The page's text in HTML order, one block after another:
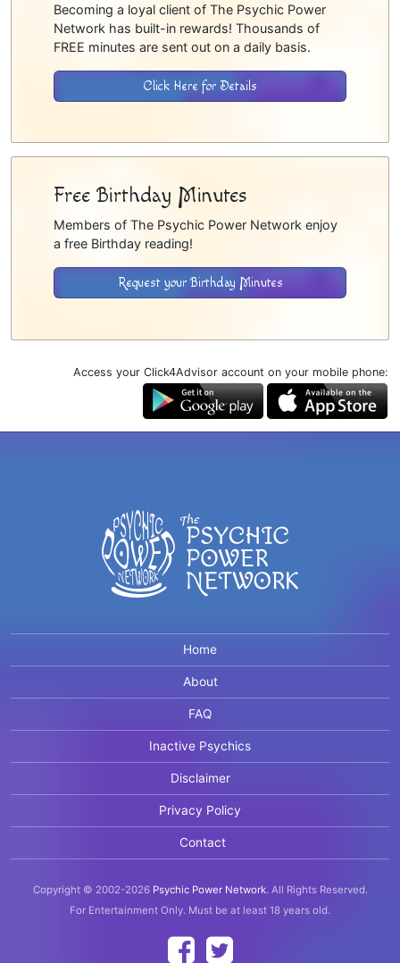
Becoming a loyal client of The Psychic Power
Network has built-in rewards! Thousands of
FREE minutes are sent out on a daily basis.
Click Here for Details
Free Birthday Minutes
Members of The Psychic Power Network enjoy
a free Birthday reading!
Request your Birthday Minutes
Access your Click4Advisor account on your mobile phone:
Home
About
FAQ
Inactive Psychics
Disclaimer
Privacy Policy
Contact
Copyright © 2002-2026 Psychic Power Network. All Rights Reserved.
For Entertainment Only. Must be at least 18 years old.